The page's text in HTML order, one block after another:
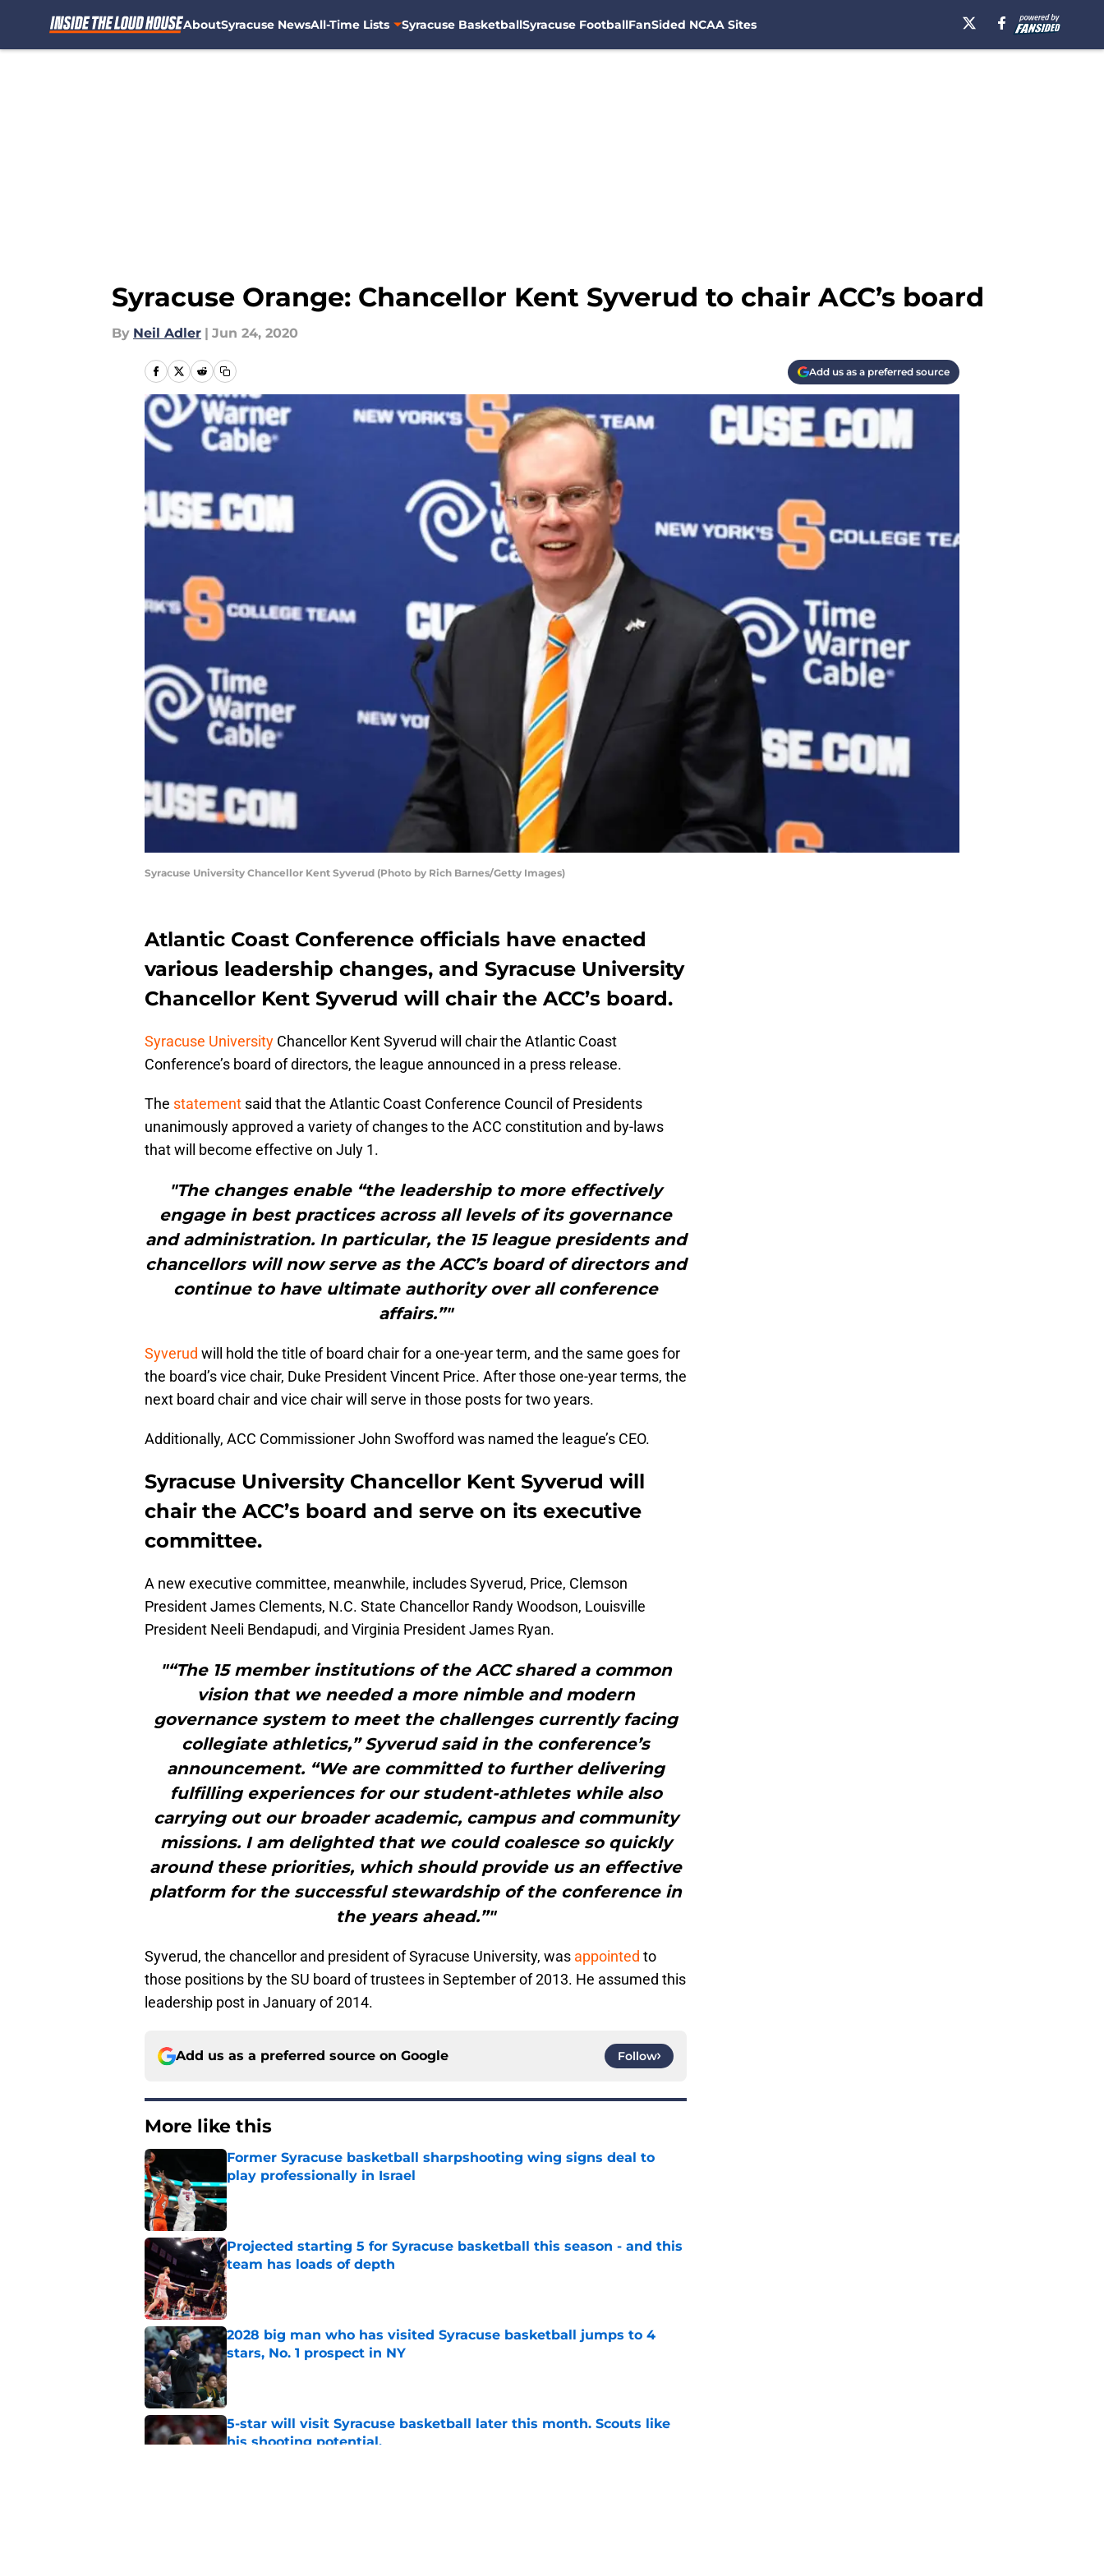
AboutSyracuse NewsAll-Time Lists Syracuse BasketballSyracuse FootballFanSided NCAA Sites
Syracuse Orange: Chancellor Kent Syverud to chair ACC’s board
By Neil Adler | Jun 24, 2020
Add us as a preferred source
Syracuse University Chancellor Kent Syverud (Photo by Rich Barnes/Getty Images)
Atlantic Coast Conference officials have enacted
various leadership changes, and Syracuse University
Chancellor Kent Syverud will chair the ACC’s board.
Syracuse University Chancellor Kent Syverud will chair the Atlantic Coast
Conference’s board of directors, the league announced in a press release.
The statement said that the Atlantic Coast Conference Council of Presidents
unanimously approved a variety of changes to the ACC constitution and by-laws
that will become effective on July 1.
"The changes enable “the leadership to more effectively
engage in best practices across all levels of its governance
and administration. In particular, the 15 league presidents and
chancellors will now serve as the ACC’s board of directors and
continue to have ultimate authority over all conference
affairs.”"
Syverud will hold the title of board chair for a one-year term, and the same goes for
the board’s vice chair, Duke President Vincent Price. After those one-year terms, the
next board chair and vice chair will serve in those posts for two years.
Additionally, ACC Commissioner John Swofford was named the league’s CEO.
Syracuse University Chancellor Kent Syverud will
chair the ACC’s board and serve on its executive
committee.
A new executive committee, meanwhile, includes Syverud, Price, Clemson
President James Clements, N.C. State Chancellor Randy Woodson, Louisville
President Neeli Bendapudi, and Virginia President James Ryan.
"“The 15 member institutions of the ACC shared a common
vision that we needed a more nimble and modern
governance system to meet the challenges currently facing
collegiate athletics,” Syverud said in the conference’s
announcement. “We are committed to further delivering
fulfilling experiences for our student-athletes while also
carrying out our broader academic, campus and community
missions. I am delighted that we could coalesce so quickly
around these priorities, which should provide us an effective
platform for the successful stewardship of the conference in
the years ahead.”"
Syverud, the chancellor and president of Syracuse University, was appointed to
those positions by the SU board of trustees in September of 2013. He assumed this
leadership post in January of 2014.
Add us as a preferred source on Google Follow
More like this
Former Syracuse basketball sharpshooting wing signs deal to
play professionally in Israel
Published by on Invalid Date
Projected starting 5 for Syracuse basketball this season - and this
team has loads of depth
Published by on Invalid Date
2028 big man who has visited Syracuse basketball jumps to 4
stars, No. 1 prospect in NY
Published by on Invalid Date
5-star will visit Syracuse basketball later this month. Scouts like
his shooting potential.